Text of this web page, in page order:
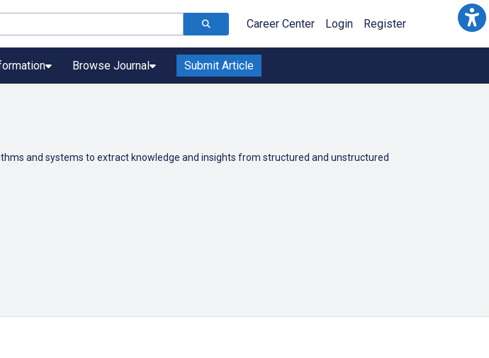
Career Center Login Register
Browse Journal Submit Article
and systems to extract knowledge and insights from structured and unstructured